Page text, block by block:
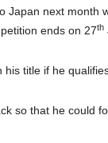
Japan next month
ends on 27th
title if he
so that he could